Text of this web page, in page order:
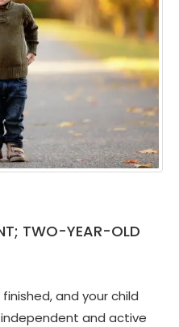
TWO-YEAR-OLD
and your child
and active